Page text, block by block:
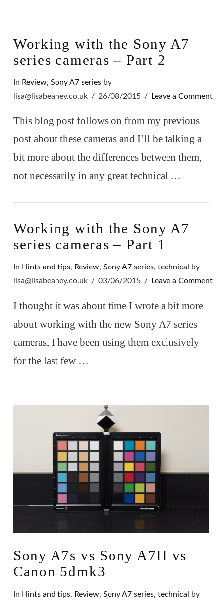
Working with the Sony A7
series cameras – Part 2
In Review, Sony A7 seriesby
lisa@lisabeaney.co.uk
26/08/2015 Leave a Comment
This blog post follows on from my previous
post about these cameras and I’ll be talking a
bit more about the differences between them,
not necessarily in any great technical …
Working with the Sony A7
series cameras – Part 1
In Hints and tips, Review, Sony A7 series, technical
by
lisa@lisabeaney.co.uk
03/06/2015 Leave a Comment
I thought it was about time I wrote a bit more
about working with the new Sony A7 series
cameras, I have been using them exclusively
for the last few …
Sony A7s vs Sony A7II vs
Canon 5dmk3
In Hints and tips, Review, Sony A7 series, technical
by